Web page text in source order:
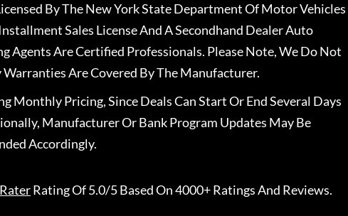
By The New York State Department Of Motor Vehicles
Sales License And A Secondhand Dealer Auto
Agents Are Certified Professionals. Please Note, We Do Not
Are Covered By The Manufacturer.
Monthly Pricing, Since Deals Can Start Or End Several Days
Manufacturer Or Bank Program Updates May Be
Accordingly.
Rating Of 5.0/5 Based On 4000+ Ratings And Reviews.